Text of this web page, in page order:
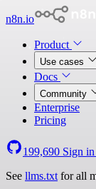
n8n.io
Product
Use cases
Docs
Community
Enterprise
Pricing
199,690 Sign in
See llms.txt for all